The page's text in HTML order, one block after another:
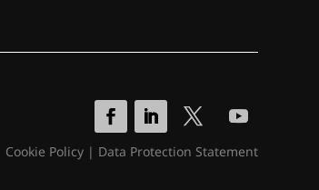
Cookie Policy| Data Protection Statement